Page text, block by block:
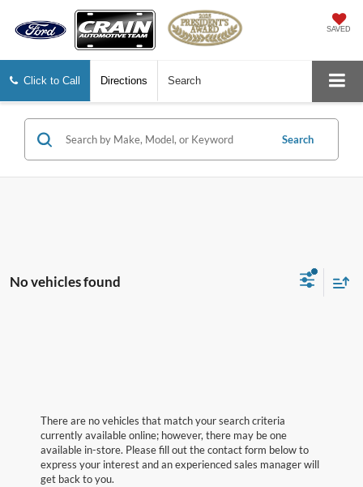
SAVED
Click to Call Directions Search
Search
No vehicles found
There are no vehicles that match your search criteria
currently available online; however, there may be one
available in-store. Please fill out the contact form below to
express your interest and an experienced sales manager will
get back to you.